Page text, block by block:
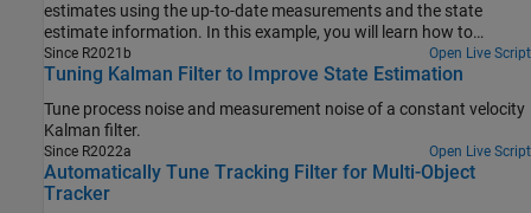
estimates using the up-to-date measurements and the state
estimate information. In this example, you will learn how to
improve previously corrected estimates from an Interacting Multi-
Model (IMM) filter by running a backward recursion, which
first section, you implement a smooth algorithm to smooth the
trajectory of a turning car. In the remainder of this example, you
perform smoothing on several highly maneuvering aircraft
trajectories, taken from the Benchmark Trajectories for Multi-
Object Tracking example**.**
Since R2021b Open Live Script
Tuning Kalman Filter to Improve State Estimation
Tune process noise and measurement noise of a constant velocity
Kalman filter.
Since R2022a Open Live Script
Automatically Tune Tracking Filter for Multi-Object
Tracker